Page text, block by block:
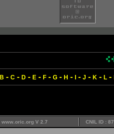
B - C- D- E- F- G- H - - J - K - L-
www.oric.org V 2.7 CNIL ID :